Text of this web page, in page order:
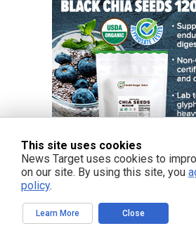
This site uses cookies
News Target uses cookies to
on our site. By using this site, you
policy.
Learn More Close